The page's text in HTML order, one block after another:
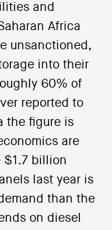
and
Africa
unsanctioned,
into their
60% of
reported to
the figure is
are
$1.7 billion
last year is
than the
on diesel